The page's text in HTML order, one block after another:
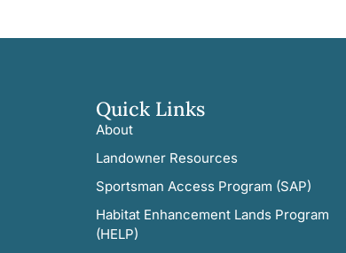
Quick Links
About
Landowner Resources
Sportsman Access Program (SAP)
Habitat Enhancement Lands Program
(HELP)